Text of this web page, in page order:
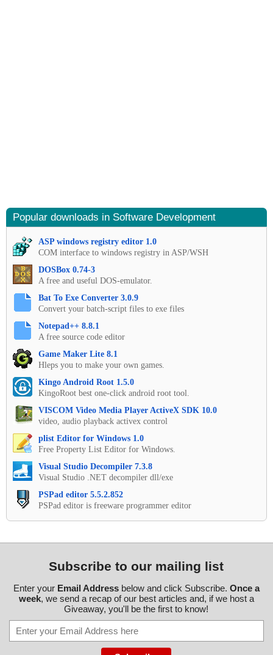
Popular downloads in Software Development
ASP windows registry editor 1.0
COM interface to windows registry in ASP/WSH
DOSBox 0.74-3
A free and useful DOS-emulator.
Bat To Exe Converter 3.0.9
Convert your batch-script files to exe files
Notepad++ 8.8.1
A free source code editor
Game Maker Lite 8.1
Hleps you to make your own games.
Kingo Android Root 1.5.0
KingoRoot best one-click android root tool.
VISCOM Video Media Player ActiveX SDK 10.0
video, audio playback activex control
plist Editor for Windows 1.0
Free Property List Editor for Windows.
Visual Studio Decompiler 7.3.8
Visual Studio .NET decompiler dll/exe
PSPad editor 5.5.2.852
PSPad editor is freeware programmer editor
Subscribe to our mailing list
Enter your Email Addressbelow and click Subscribe. Once a
week, we send a recap of our best articles and, if we host a
Giveaway, you'll be the first to know!